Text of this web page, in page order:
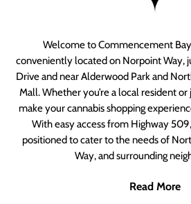
Welcome to Commencement Bay
conveniently located on Norpoint Way,
Drive and near Alderwood Park and
Mall. Whether you’re a local resident or
make your cannabis shopping
With easy access from Highway
positioned to cater to the needs of
Way, and surrounding
Read More